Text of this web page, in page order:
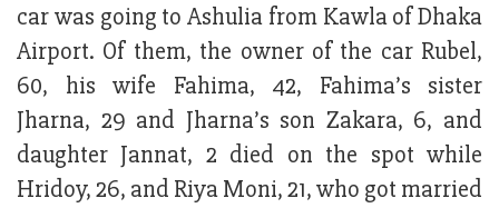
car was going to Ashulia from Kawla of Dhaka
Airport. Of them, the owner of the car Rubel,
60, his wife Fahima, 42, Fahima’s sister
Jharna, 29 and Jharna’s son Zakara, 6, and
daughter Jannat, 2 died on the spot while
Hridoy, 26, and Riya Moni, 21, who got married